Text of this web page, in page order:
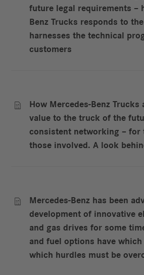
future legal requirements –
Benz Trucks responds to
harnesses the technical
customers

How Mercedes-Benz
value to the truck of the
consistent networking – for
those involved. A look

Mercedes-Benz has been
development of innovative
and gas drives for some
and fuel options have which
which hurdles must be